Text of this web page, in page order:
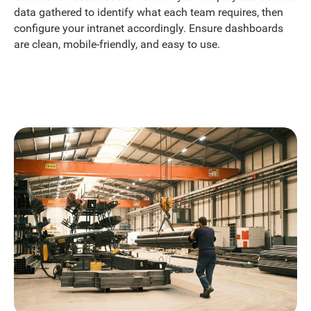
data gathered to identify what each team requires, then
configure your intranet accordingly. Ensure dashboards
are clean, mobile-friendly, and easy to use.